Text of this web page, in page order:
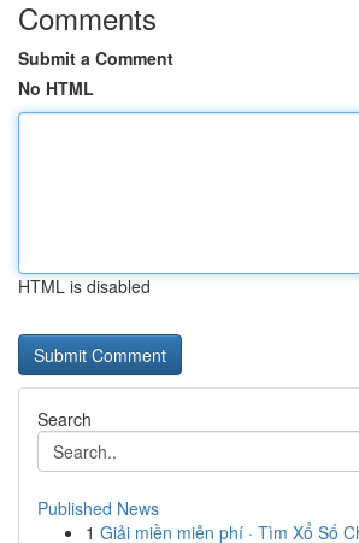
Comments
Submit a Comment
No HTML
HTML is disabled
Search
Published News
1 Giải miền miễn phí · Tìm Xổ Số